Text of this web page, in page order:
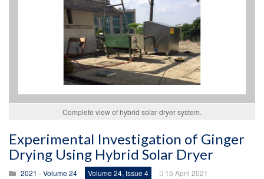
Complete view of hybrid solar dryer system.
Experimental Investigation of Ginger
Drying Using Hybrid Solar Dryer
2021 - Volume 24 Volume 24, Issue 4
15 April 2021